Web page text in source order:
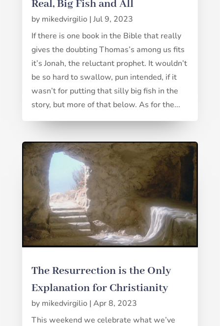
Real, Big Fish and All
by mikedvirgilio| Jul 9, 2023
If there is one book in the Bible that really
gives the doubting Thomas’s among us fits
it’s Jonah, the reluctant prophet. It wouldn’t
be so hard to swallow, pun intended, if it
wasn’t for putting that silly big fish in the
story, but more of that below. As for the...
The Resurrection is the Only
Explanation for Christianity
by mikedvirgilio| Apr 8, 2023
This weekend we celebrate what we’ve